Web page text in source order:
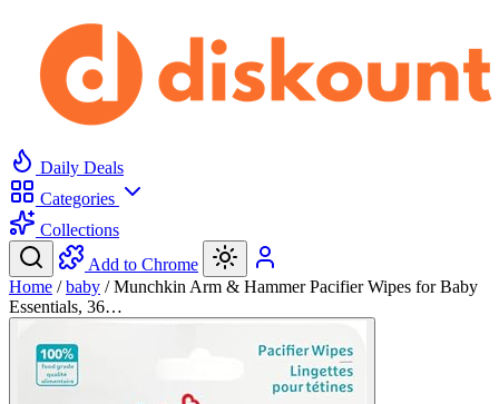
Daily Deals
Categories
Collections
Add to Chrome
Home / baby / Munchkin Arm & Hammer Pacifier Wipes for Baby
Essentials, 36…